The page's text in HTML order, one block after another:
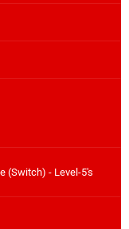
(Switch) - Level-5's